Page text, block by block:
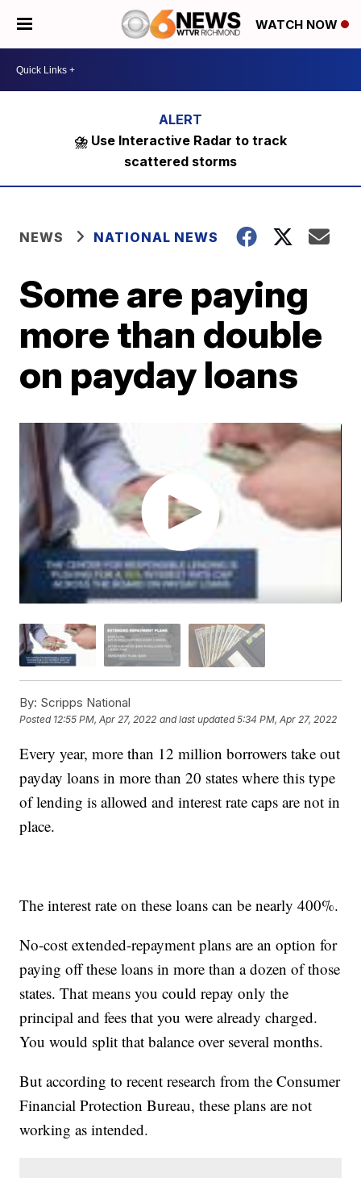
WATCH NOW
⛈️ Use Interactive Radar to track
scattered storms
NEWS NATIONAL NEWS
Some are paying
more than double
on payday loans
By: Scripps National
Posted 12:55 PM, Apr 27, 2022 and last updated 5:34 PM, Apr 27, 2022
Every year, more than 12 million borrowers take out
payday loans in more than 20 states where this type
of lending is allowed and interest rate caps are not in
place.
The interest rate on these loans can be nearly 400%.
No-cost extended-repayment plans are an option for
paying off these loans in more than a dozen of those
states. That means you could repay only the
principal and fees that you were already charged.
You would split that balance over several months.
But according to recent research from the Consumer
Financial Protection Bureau, these plans are not
working as intended.